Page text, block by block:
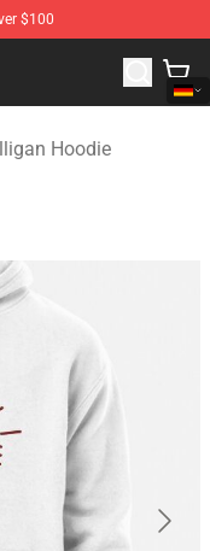
$100
Merchandise
Hoodie